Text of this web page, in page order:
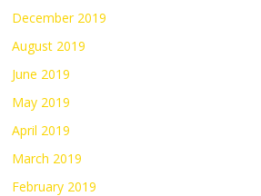
December 2019
August 2019
June 2019
May 2019
April 2019
March 2019
February 2019